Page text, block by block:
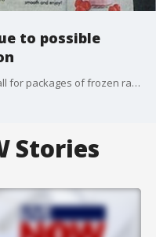
to possible
Wawona Frozen Foods issued the recall for packages of frozen raspberries and frozen berry mixes containing raspberries sold at ALDI stores and Raley?s Family of Fine Stores under the companies? private labels.
Stories